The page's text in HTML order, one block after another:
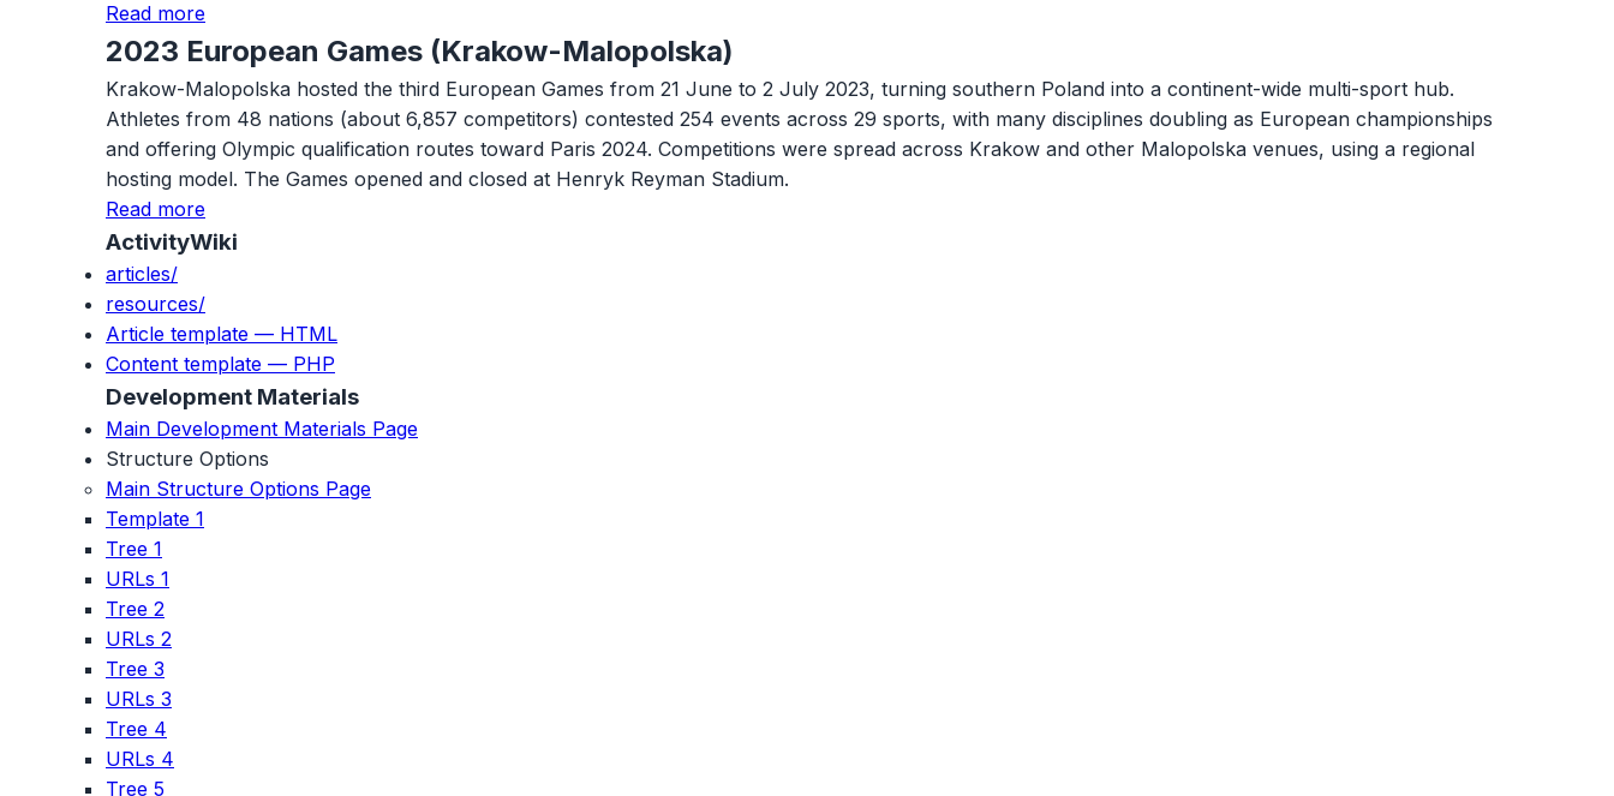
Read more
2023 European Games (Krakow-Malopolska)
Krakow-Malopolska hosted the third European Games from 21 June to 2 July 2023, turning southern Poland into a continent-wide multi-sport hub.
Athletes from 48 nations (about 6,857 competitors) contested 254 events across 29 sports, with many disciplines doubling as European championships
and offering Olympic qualification routes toward Paris 2024. Competitions were spread across Krakow and other Malopolska venues, using a regional
hosting model. The Games opened and closed at Henryk Reyman Stadium.
Read more
ActivityWiki
articles/
resources/
Article template — HTML
Content template — PHP
Development Materials
Main Development Materials Page
Structure Options
Main Structure Options Page
Template 1
Tree 1
URLs 1
Tree 2
URLs 2
Tree 3
URLs 3
Tree 4
URLs 4
Tree 5